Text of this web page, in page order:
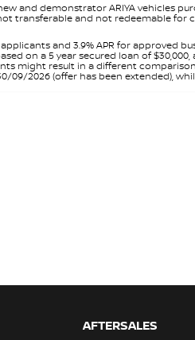
and demonstrator ARIYA vehicles
transferable and not redeemable
and 3.9% APR for approved
on a 5 year secured loan of
might result in a different
2026 (offer has been extended),
AFTERSALES